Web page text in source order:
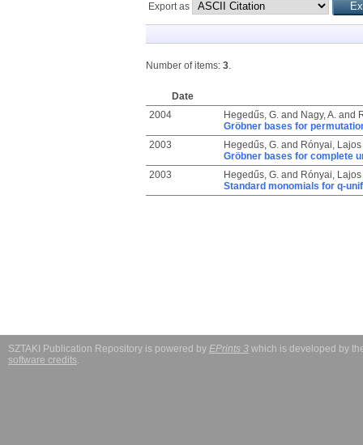
Export as
Number of items: 3.
Date
2004
Hegedűs, G.and Nagy, A.and
Gröbner bases for
2003
Hegedűs, G.and Rónyai, Lajos
Gröbner bases for complete
2003
Hegedűs, G.and Rónyai, Lajos
Standard monomials for q-
SZTAKI Publication Repository is powered by EPrints 3 which is developed by
software credits.